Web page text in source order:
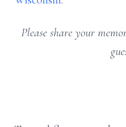
Please share your